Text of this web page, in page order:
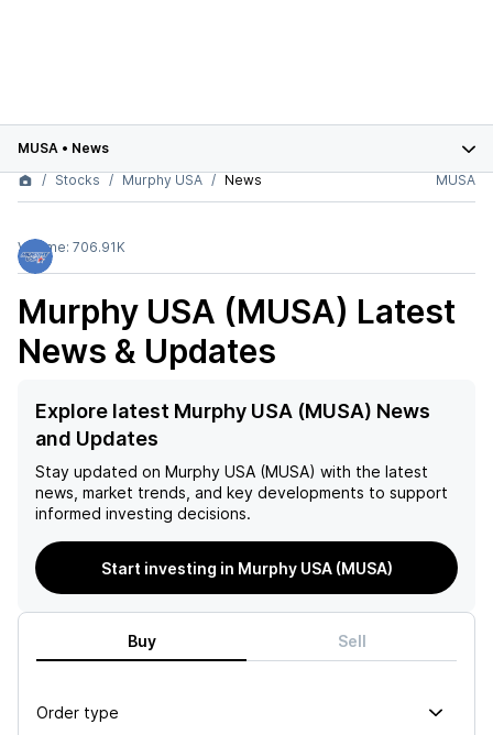
MUSA • News
Stocks
Murphy USA News MUSA
Volume: 706.91K
Murphy USA (MUSA) Latest
News & Updates
Explore latest Murphy USA (MUSA) News
and Updates
Stay updated on Murphy USA (MUSA) with the latest
news, market trends, and key developments to support
informed investing decisions.
Start investing in Murphy USA (MUSA)
Buy Sell
Order type